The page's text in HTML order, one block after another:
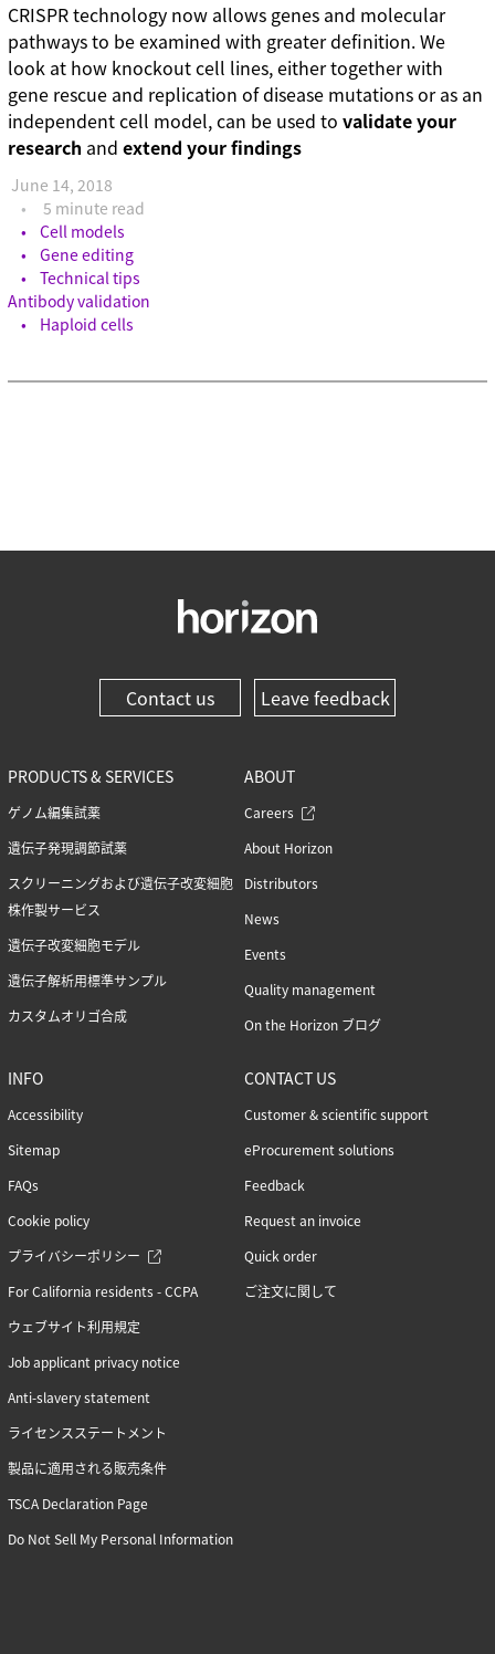
CRISPR technology now allows genes and molecular
pathways to be examined with greater definition. We
look at how knockout cell lines, either together with
gene rescue and replication of disease mutations or as an
independent cell model, can be used tovalidate your
research andextend your findings
June 14, 2018
5 minute read
Cell models
Gene editing
Technical tips
Antibody validation
Haploid cells
Contact us Leave feedback
PRODUCTS & SERVICES
ゲノム編集試薬
遺伝子発現調節試薬
スクリーニングおよび遺伝子改変細胞
株作製サービス
遺伝子改変細胞モデル
遺伝子解析用標準サンプル
カスタムオリゴ合成
ABOUT
Careers
About Horizon
Distributors
News
Events
Quality management
On the Horizon ブログ
INFO
Accessibility
Sitemap
FAQs
Cookie policy
プライバシーポリシー
For California residents - CCPA
ウェブサイト利用規定
Job applicant privacy notice
Anti-slavery statement
ライセンスステートメント
製品に適用される販売条件
TSCA Declaration Page
Do Not Sell My Personal Information
CONTACT US
Customer & scientific support
eProcurement solutions
Feedback
Request an invoice
Quick order
ご注文に関して